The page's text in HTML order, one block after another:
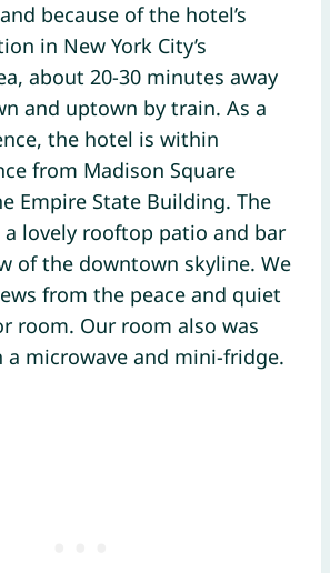
because of the hotel’s
in New York City’s
about 20-30 minutes away
and uptown by train. As a
the hotel is within
from Madison Square
Empire State Building. The
a lovely rooftop patio and bar
of the downtown skyline. We
from the peace and quiet
room. Our room also was
a microwave and mini-fridge.